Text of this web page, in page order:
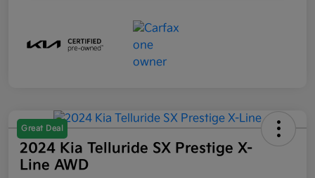
Great Deal
2024 Kia Telluride SX Prestige X-
Line AWD